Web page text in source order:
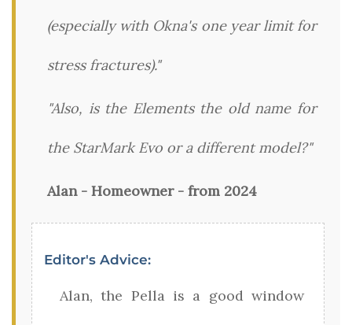
(especially with Okna's one year limit for
stress fractures)."
"Also, is the Elements the old name for
the StarMark Evo or a different model?"
Alan - Homeowner - from 2024
Editor's Advice:
Alan, the Pella is a good window